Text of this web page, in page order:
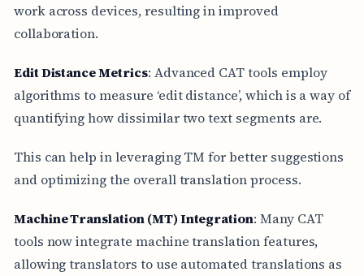
work across devices, resulting in improved
collaboration.
Edit Distance Metrics: Advanced CAT tools employ
algorithms to measure ‘edit distance’, which is a way of
quantifying how dissimilar two text segments are.
This can help in leveraging TM for better suggestions
and optimizing the overall translation process.
Machine Translation (MT) Integration: Many CAT
tools now integrate machine translation features,
allowing translators to use automated translations as